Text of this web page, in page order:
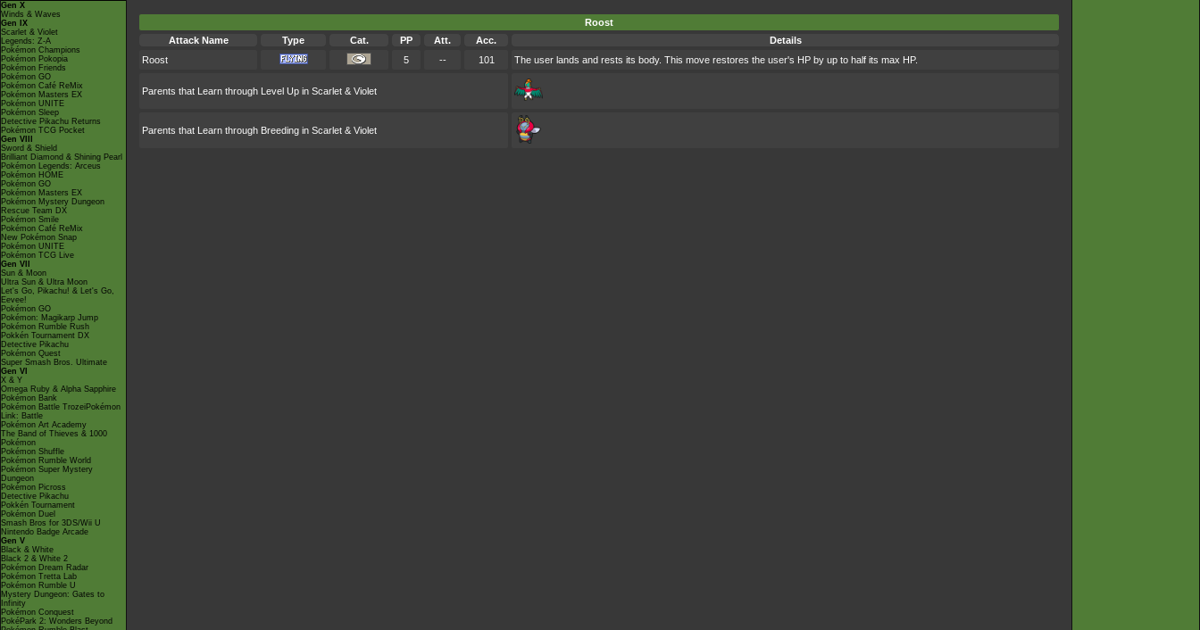
Gen X
Winds & Waves
Gen IX
Scarlet & Violet
Legends: Z-A
Pokémon Champions
Pokémon Pokopia
Pokémon Friends
Pokémon GO
Pokémon Café ReMix
Pokémon Masters EX
Pokémon UNITE
Pokémon Sleep
Detective Pikachu Returns
Pokémon TCG Pocket
Gen VIII
Sword & Shield
Brilliant Diamond & Shining Pearl
Pokémon Legends: Arceus
Pokémon HOME
Pokémon GO
Pokémon Masters EX
Pokémon Mystery Dungeon
Rescue Team DX
Pokémon Smile
Pokémon Café ReMix
New Pokémon Snap
Pokémon UNITE
Pokémon TCG Live
Gen VII
Sun & Moon
Ultra Sun & Ultra Moon
Let's Go, Pikachu! & Let's Go,
Eevee!
Pokémon GO
Pokémon: Magikarp Jump
Pokémon Rumble Rush
Pokkén Tournament DX
Detective Pikachu
Pokémon Quest
Super Smash Bros. Ultimate
Gen VI
X & Y
Omega Ruby & Alpha Sapphire
Pokémon Bank
Pokémon Battle TrozeiPokémon
Link: Battle
Pokémon Art Academy
The Band of Thieves & 1000
Pokémon
Pokémon Shuffle
Pokémon Rumble World
Pokémon Super Mystery
Dungeon
Pokémon Picross
Detective Pikachu
Pokkén Tournament
Pokémon Duel
Smash Bros for 3DS/Wii U
Nintendo Badge Arcade
Gen V
Black & White
Black 2 & White 2
Pokémon Dream Radar
Pokémon Tretta Lab
Pokémon Rumble U
Mystery Dungeon: Gates to
Infinity
Pokémon Conquest
PokéPark 2: Wonders Beyond
Roost
Attack Name
Type Cat. PP Att. Acc.
Details
Roost
5 -- 101 The user lands and rests its body. This move restores the user's HP by up to half its max HP.
Parents that Learn through Level Up in Scarlet & Violet
Parents that Learn through Breeding in Scarlet & Violet